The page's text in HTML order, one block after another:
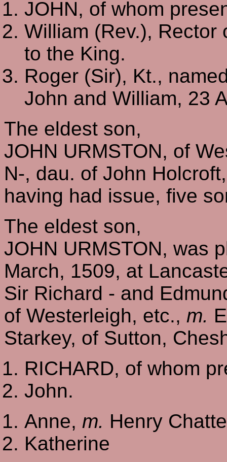
JOHN, of whom
William (Rev.),
to the King.
Roger (Sir), Kt.,
John and William, 23
The eldest son,
JOHN URMSTON, of
N-, dau. of John
having had issue, five
The eldest son,
JOHN URMSTON, was
March, 1509, at
Sir Richard - and
of Westerleigh, etc., m.
Starkey, of Sutton,
RICHARD, of whom
John.
Anne, m. Henry
Katherine